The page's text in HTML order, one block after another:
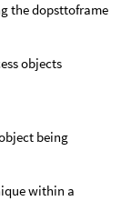
the dopsttoframe
objects
being
within a